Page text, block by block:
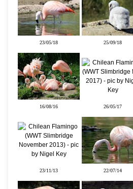
23/05/18 25/09/18
16/08/16 26/05/17
23/11/13 22/07/14